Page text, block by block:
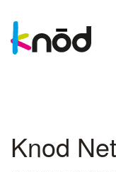
Knod